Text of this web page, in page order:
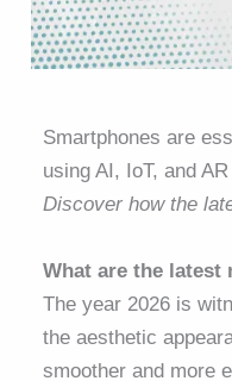
Smartphones are
using AI, IoT, and
Discover how the
What are the latest
The year 2026 is
the aesthetic
smoother and more